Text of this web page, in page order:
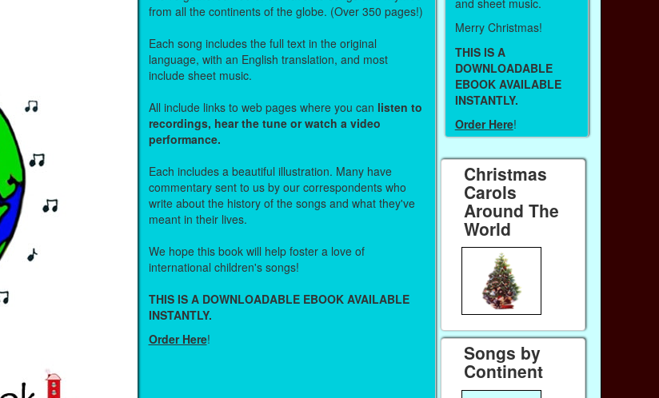
from all the continents of the globe. (Over 350 pages!)
Each song includes the full text in the original
language, with an English translation, and most
include sheet music.
All include links to web pages where you can listen to
recordings, hear the tune or watch a video
performance.
Each includes a beautiful illustration. Many have
commentary sent to us by our correspondents who
write about the history of the songs and what they've
meant in their lives.
We hope this book will help foster a love of
international children's songs!
THIS IS A DOWNLOADABLE EBOOK AVAILABLE
INSTANTLY.
Order Here!
Merry Christmas!
THIS IS A
DOWNLOADABLE
EBOOK AVAILABLE
INSTANTLY.
Order Here!
Christmas
Carols
Around The
World
Songs by
Continent